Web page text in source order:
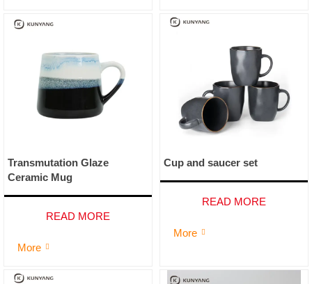
Transmutation Glaze
Ceramic Mug
READ MORE
More 
Cup and saucer set
READ MORE
More 